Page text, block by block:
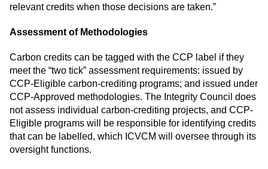
relevant credits when those decisions are taken.”
Assessment of Methodologies
Carbon credits can be tagged with the CCP label if they
meet the “two tick” assessment requirements: issued by
CCP-Eligible carbon-crediting programs; and issued under
CCP-Approved methodologies. The Integrity Council does
not assess individual carbon-crediting projects, and CCP-
Eligible programs will be responsible for identifying credits
that can be labelled, which ICVCM will oversee through its
oversight functions.